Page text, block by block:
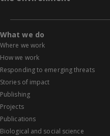
What we do
Where we work
How we work
Responding to emerging threats
Stories of impact
Publishing
Projects
Publications
Biological and social science